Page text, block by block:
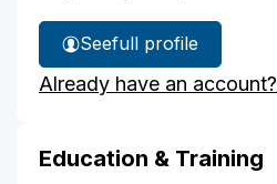
See
Dr.
Avusula's
full profile
Already have an account?
Education & Training